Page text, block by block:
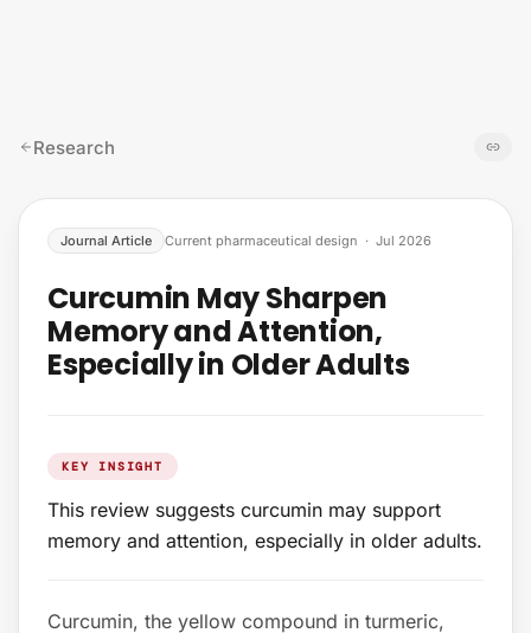
Research
Journal Article Current pharmaceutical design · Jul 2026
Curcumin May Sharpen
Memory and Attention,
Especially in Older Adults
KEY INSIGHT
This review suggests curcumin may support
memory and attention, especially in older adults.
Curcumin, the yellow compound in turmeric,